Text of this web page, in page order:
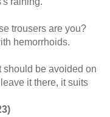
trousers are you?
hemorrhoids.
should be avoided on
it there, it suits